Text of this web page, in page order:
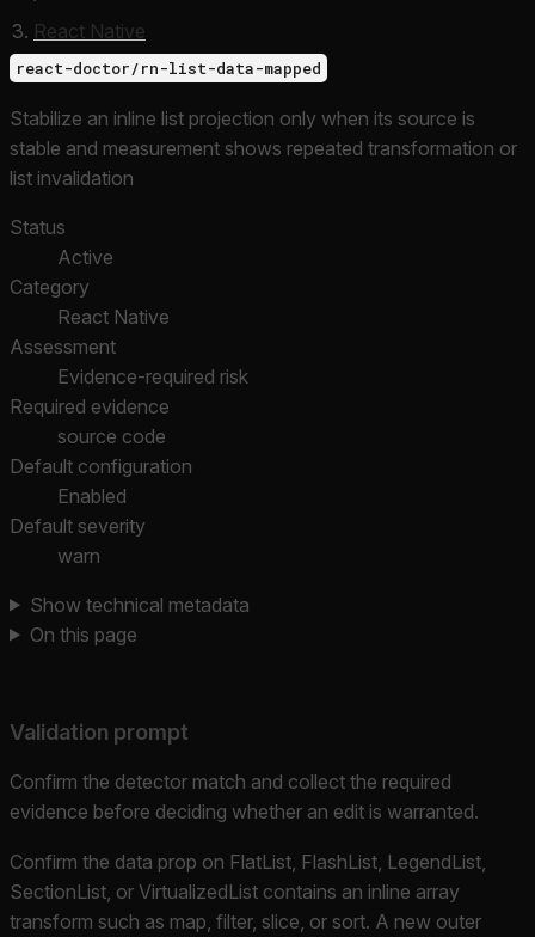
React Native
react-doctor/rn-list-data-mapped
Stabilize an inline list projection only when its source is
stable and measurement shows repeated transformation or
list invalidation
Status
Active
Category
React Native
Assessment
Evidence-required risk
Required evidence
source code
Default configuration
Enabled
Default severity
warn
Show technical metadata
On this page
Validation prompt
Confirm the detector match and collect the required
evidence before deciding whether an edit is warranted.
Confirm the data prop on FlatList, FlashList, LegendList,
SectionList, or VirtualizedList contains an inline array
transform such as map, filter, slice, or sort. A new outer